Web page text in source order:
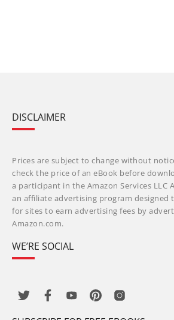
DISCLAIMER
Prices are subject to change without
check the price of an eBook before
a participant in the Amazon Services LLC
an affiliate advertising program designed
for sites to earn advertising fees by
Amazon.com.
WE’RE SOCIAL